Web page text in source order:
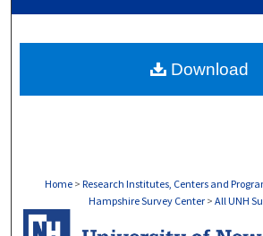
Digital Commons
Home > Research Institutes, Centers and
Hampshire Survey Center > All UNH
Download